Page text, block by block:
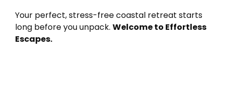
Your perfect, stress-free coastal retreat starts
long before you unpack. Welcome to Effortless
Escapes.